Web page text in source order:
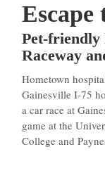
Escape
Pet-friendly
Raceway
Hometown
Gainesville I-75
a car race at
game at the
College and